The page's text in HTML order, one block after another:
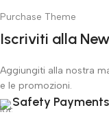
Purchase Theme
Iscriviti alla
Aggiungiti alla nostra
e le promozioni.
Safety Payments